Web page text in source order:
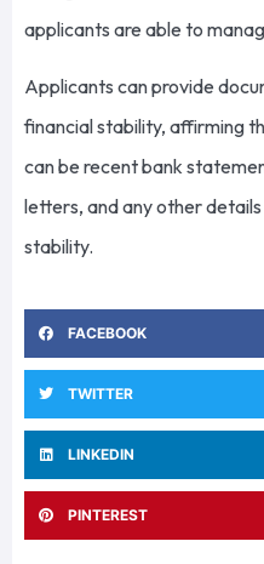
applicants are able to
Applicants can provide
financial stability, affirming
can be recent bank
letters, and any other
stability.
FACEBOOK
TWITTER
LINKEDIN
PINTEREST